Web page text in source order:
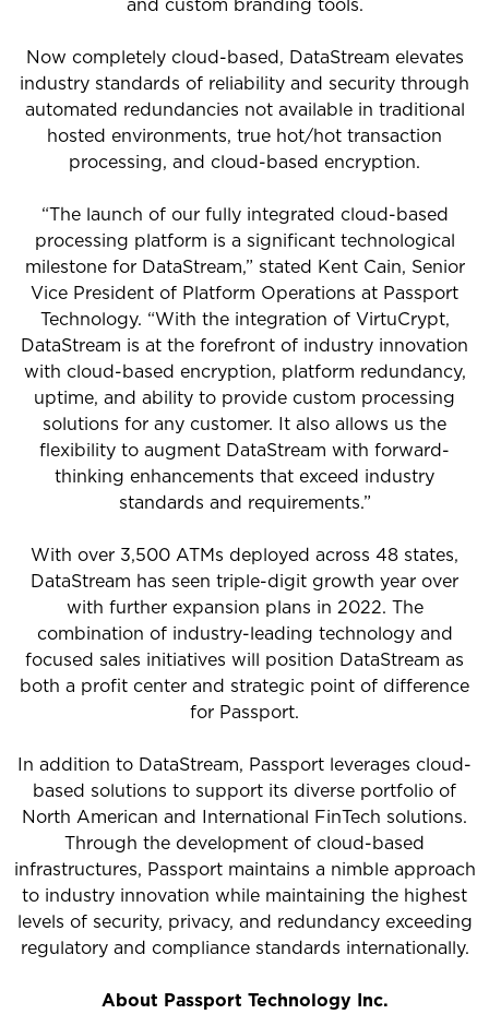
and custom branding tools.
Now completely cloud-based, DataStream elevates
industry standards of reliability and security through
automated redundancies not available in traditional
hosted environments, true hot/hot transaction
processing, and cloud-based encryption.
“The launch of our fully integrated cloud-based
processing platform is a significant technological
milestone for DataStream,” stated Kent Cain, Senior
Vice President of Platform Operations at Passport
Technology. “With the integration of VirtuCrypt,
DataStream is at the forefront of industry innovation
with cloud-based encryption, platform redundancy,
uptime, and ability to provide custom processing
solutions for any customer. It also allows us the
flexibility to augment DataStream with forward-
thinking enhancements that exceed industry
standards and requirements.”
With over 3,500 ATMs deployed across 48 states,
DataStream has seen triple-digit growth year over
with further expansion plans in 2022. The
combination of industry-leading technology and
focused sales initiatives will position DataStream as
both a profit center and strategic point of difference
for Passport.
In addition to DataStream, Passport leverages cloud-
based solutions to support its diverse portfolio of
North American and International FinTech solutions.
Through the development of cloud-based
infrastructures, Passport maintains a nimble approach
to industry innovation while maintaining the highest
levels of security, privacy, and redundancy exceeding
regulatory and compliance standards internationally.
About Passport Technology Inc.